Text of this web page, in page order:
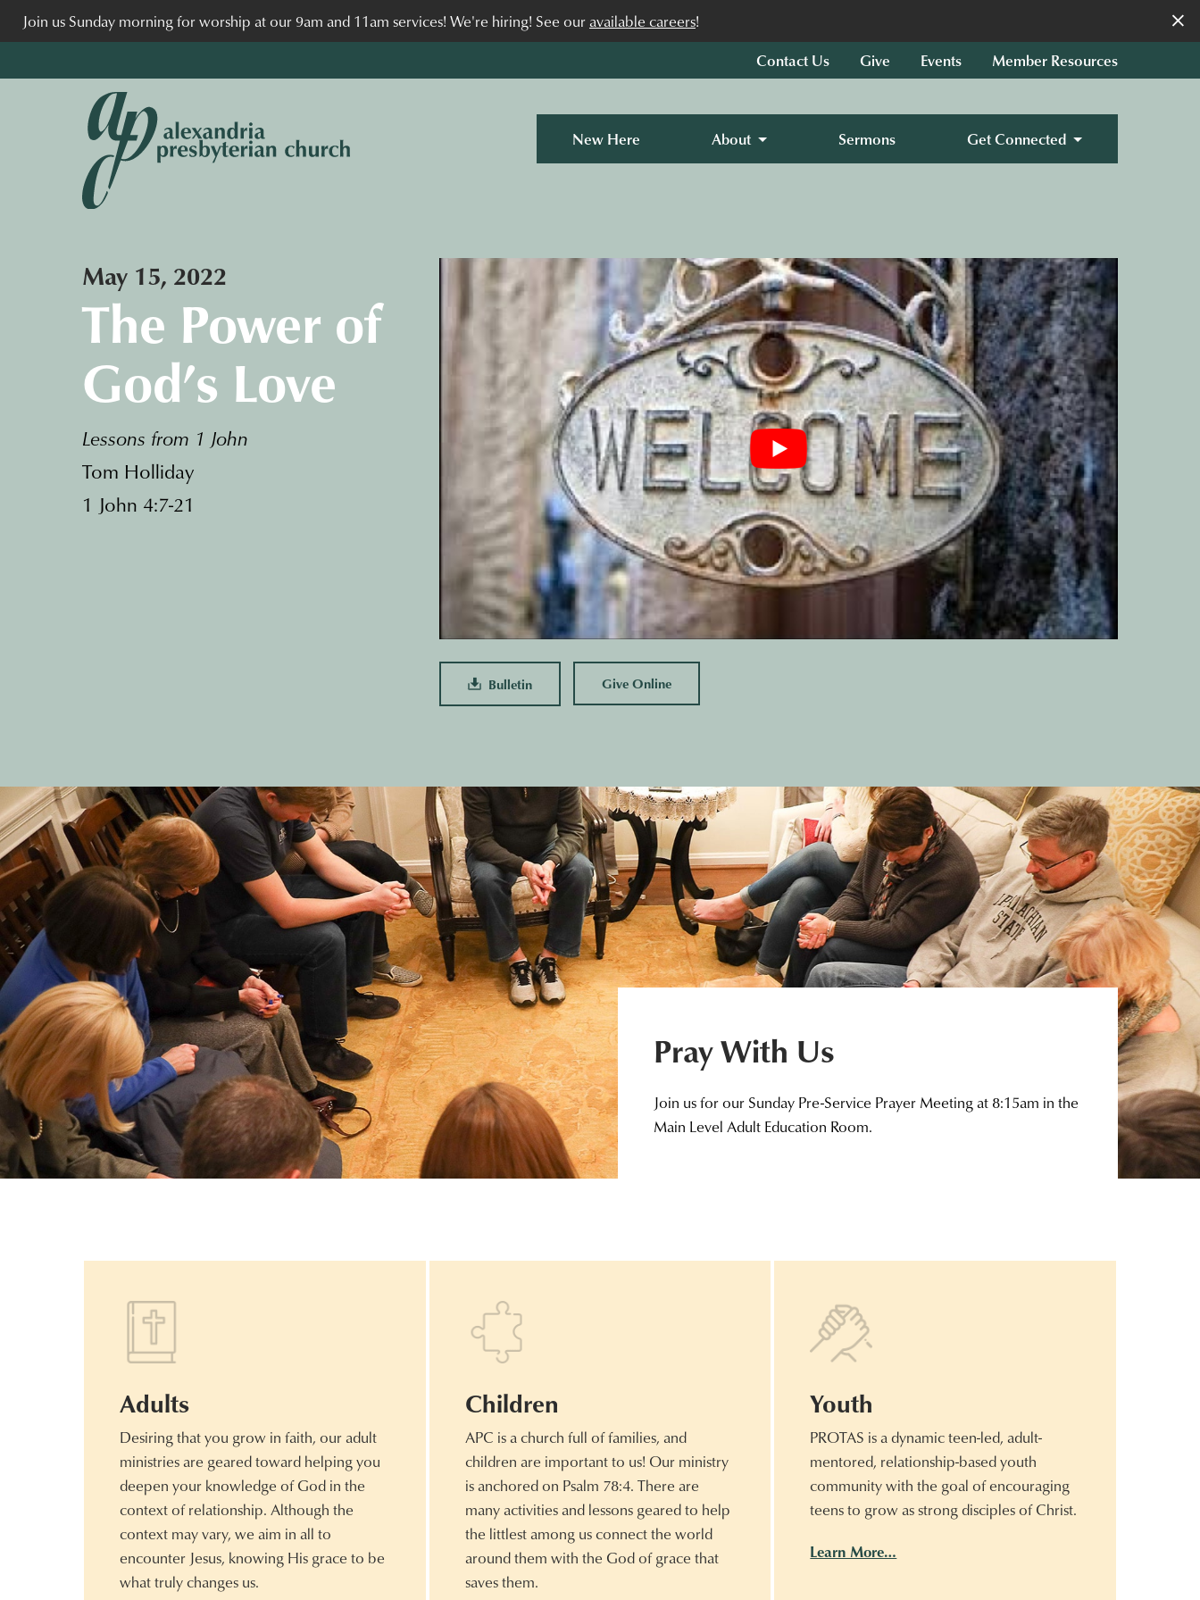
×
Join us Sunday morning for worship at our 9am and 11am services! We're hiring! See our available careers!
Contact Us
Give Events Member Resources
New Here About Sermons Get Connected
May 15, 2022
The Power of
God’s Love
Lessons from 1 John
Tom Holliday
1 John 4:7-21
Bulletin Give Online
Pray With Us
Join us for our Sunday Pre-Service Prayer Meeting at 8:15am in the
Main Level Adult Education Room.
Adults
Desiring that you grow in faith, our adult
ministries are geared toward helping you
deepen your knowledge of God in the
context of relationship. Although the
context may vary, we aim in all to
encounter Jesus, knowing His grace to be
what truly changes us.
Children
APC is a church full of families, and
children are important to us! Our ministry
is anchored on Psalm 78:4. There are
many activities and lessons geared to help
the littlest among us connect the world
around them with the God of grace that
saves them.
Youth
PROTAS is a dynamic teen-led, adult-
mentored, relationship-based youth
community with the goal of encouraging
teens to grow as strong disciples of Christ.
Learn More…